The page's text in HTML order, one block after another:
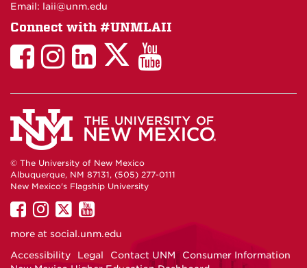
Email: laii@unm.edu
Connect with #UNMLAII
LAII
Facebook
LAII
Instagram
LinkedIn
Facebook
LAII
Twitter
LAII
You
Tube
© The University of New Mexico
Albuquerque, NM 87131, (505) 277-0111
New Mexico's Flagship University
UNM
on
UNM
on
UNM
on
UNM
on
more at social.unm.edu
Accessibility
Legal Contact UNM
Consumer Information